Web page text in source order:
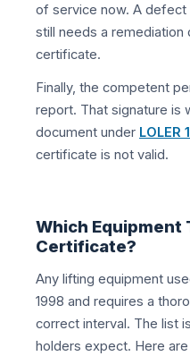
of service now. A defect
still needs a
certificate.
Finally, the competent
report. That signature is
document under LOLER
certificate is not valid.
Which Equipment
Certificate?
Any lifting equipment
1998 and requires a
correct interval. The list
holders expect. Here